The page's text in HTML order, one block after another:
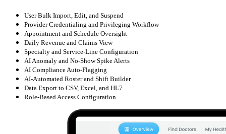
User Bulk Import, Edit, and Suspend
Provider Credentialing and Privileging Workflow
Appointment and Schedule Oversight
Daily Revenue and Claims View
Specialty and Service-Line Configuration
AI Anomaly and No-Show Spike Alerts
AI Compliance Auto-Flagging
AI-Automated Roster and Shift Builder
Data Export to CSV, Excel, and HL7
Role-Based Access Configuration